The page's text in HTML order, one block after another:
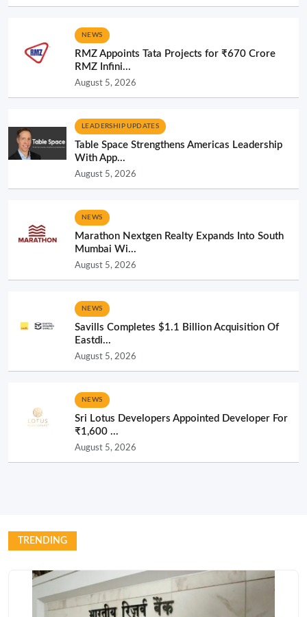
NEWS
RMZ Appoints Tata Projects for ₹670 Crore
RMZ Infini...
August 5, 2026
LEADERSHIP UPDATES
Table Space Strengthens Americas Leadership
With App...
August 5, 2026
NEWS
Marathon Nextgen Realty Expands Into South
Mumbai Wi...
August 5, 2026
NEWS
Savills Completes $1.1 Billion Acquisition Of
Eastdi...
August 5, 2026
NEWS
Sri Lotus Developers Appointed Developer For
₹1,600 ...
August 5, 2026
TRENDING